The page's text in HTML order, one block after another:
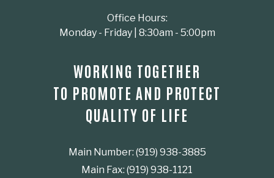
Office Hours:
Monday - Friday | 8:30am - 5:00pm
WORKING TOGETHER
TO PROMOTE AND PROTECT
QUALITY OF LIFE
Main Number: (919) 938-3885
Main Fax: (919) 938-1121